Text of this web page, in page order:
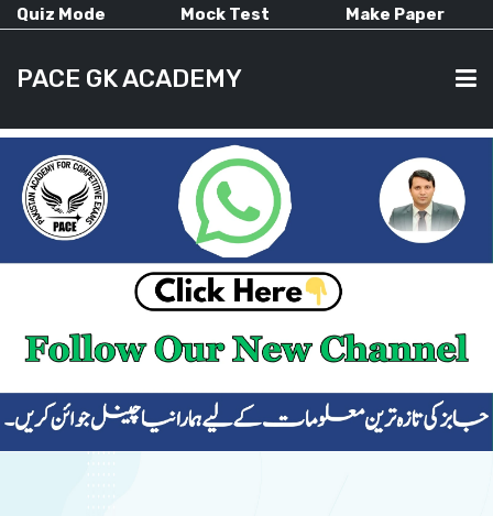
Quiz Mode Mock Test Make Paper
PACE GK ACADEMY
HOME
CURRENT AFFAIRS
ALL-SUBJECTS